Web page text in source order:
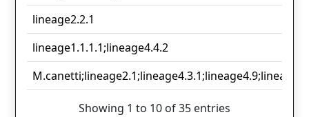
lineage2.2.1
lineage1.1.1.1;lineage4.4.2
Showing 1 to 10 of 35 entries